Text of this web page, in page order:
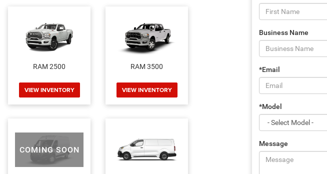
RAM 2500
VIEW INVENTORY
RAM 3500
VIEW INVENTORY
COMING SOON
Business Name
*Email
*Model
Message